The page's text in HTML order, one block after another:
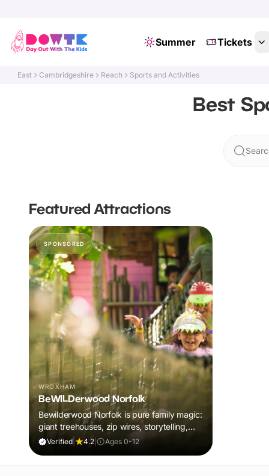
Summer Tickets
East Cambridgeshire Reach Sports and Activities
Best
Featured Attractions
SPONSORED
WROXHAM
BeWILDerwood Norfolk
Bewilderwood Norfolk is pure family magic:
giant treehouses, zip wires, storytelling,
and muddy, joyful adventure that sparks
Verified| 4.2 Ages 0-12